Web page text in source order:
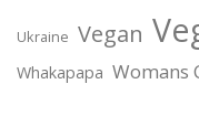
Ukraine Vegan
Whakapapa Womans